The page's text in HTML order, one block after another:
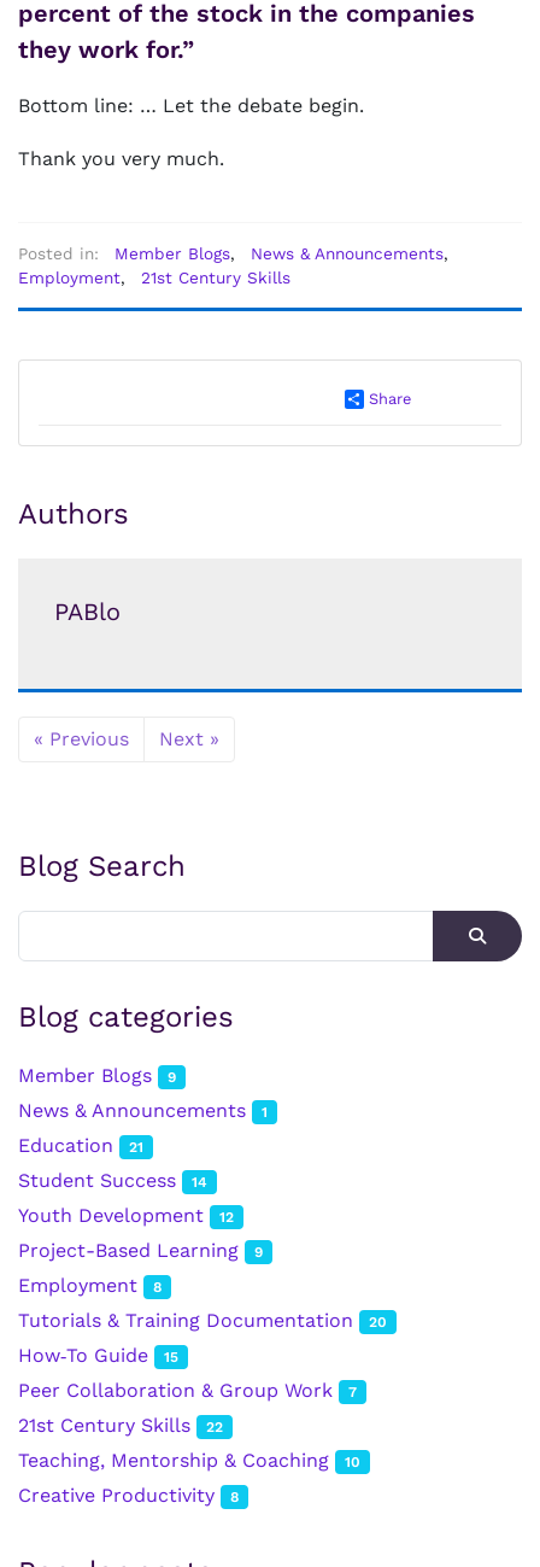
percent of the stock in the companies
they work for.”
Bottom line: … Let the debate begin.
Thank you very much.
Posted in: Member Blogs, News & Announcements,
Employment, 21st Century Skills
Share
Authors
PABlo
« Previous Next »
Blog Search
Blog categories
Member Blogs 9
News & Announcements 1
Education 21
Student Success 14
Youth Development 12
Project-Based Learning 9
Employment 8
Tutorials & Training Documentation 20
How‑To Guide 15
Peer Collaboration & Group Work 7
21st Century Skills 22
Teaching, Mentorship & Coaching 10
Creative Productivity 8